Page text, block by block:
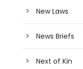
New Laws
News Briefs
Next of Kin